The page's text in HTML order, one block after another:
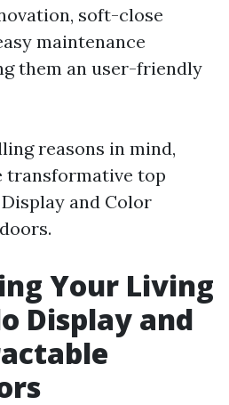
soft-close
maintenance
them an user-friendly
reasons in mind,
transformative top
and Color
Your Living
Display and